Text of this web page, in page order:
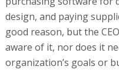
design, and paying
good reason, but the
aware of it, nor does it
organization’s goals or